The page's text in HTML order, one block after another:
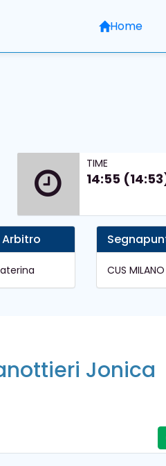
Home
TIME
14:55
CUS MILANO
Jonica